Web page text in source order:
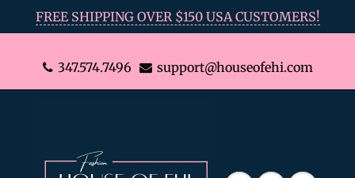
FREE SHIPPING OVER $150 USA CUSTOMERS!
347.574.7496 support@houseofehi.com